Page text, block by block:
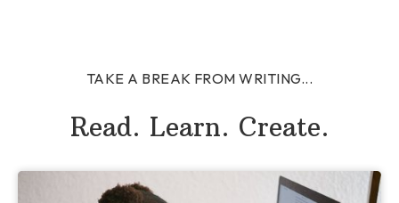
TAKE A BREAK FROM WRITING...
Read. Learn. Create.